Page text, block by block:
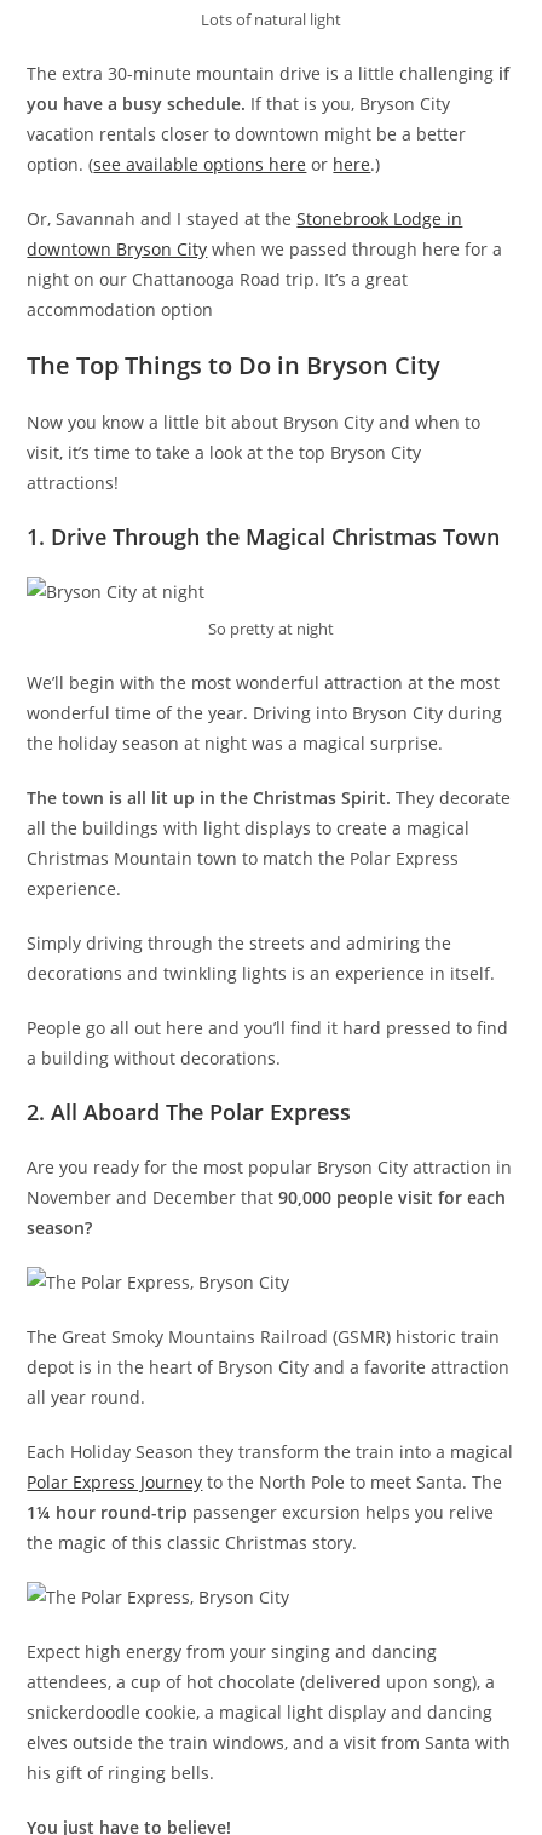
Lots of natural light
The extra 30-minute mountain drive is a little challenging if
you have a busy schedule. If that is you, Bryson City
vacation rentals closer to downtown might be a better
option. (see available options here or here.)
Or, Savannah and I stayed at theStonebrook Lodge in
downtown Bryson City when we passed through here for a
night on our Chattanooga Road trip. It’s a great
accommodation option
The Top Things to Do in Bryson City
Now you know a little bit about Bryson City and when to
visit, it’s time to take a look at the top Bryson City
attractions!
1. Drive Through the Magical Christmas Town
So pretty at night
We’ll begin with the most wonderful attraction at the most
wonderful time of the year. Driving into Bryson City during
the holiday season at night was a magical surprise.
The town is all lit up in the Christmas Spirit. They decorate
all the buildings with light displays to create a magical
Christmas Mountain town to match the Polar Express
experience.
Simply driving through the streets and admiring the
decorations and twinkling lights is an experience in itself.
People go all out here and you’ll find it hard pressed to find
a building without decorations.
2. All Aboard The Polar Express
Are you ready for the most popular Bryson City attraction in
November and December that90,000 people visit for each
season?
The Great Smoky Mountains Railroad (GSMR) historic train
depot is in the heart of Bryson City and a favorite attraction
all year round.
Each Holiday Season they transform the train into a magical
Polar Express Journey to the North Pole to meet Santa. The
1¼ hour round-trip passenger excursion helps you relive
the magic of this classic Christmas story.
Expect high energy from your singing and dancing
attendees, a cup of hot chocolate (delivered upon song), a
snickerdoodle cookie, a magical light display and dancing
elves outside the train windows, and a visit from Santa with
his gift of ringing bells.
You just have to believe!